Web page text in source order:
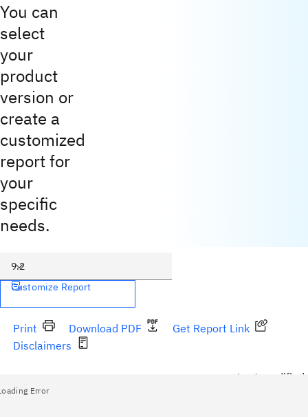
You can
select
your
product
version or
create a
customized
report for
your
specific
needs.
9.2
Customize Report
Print Download PDF
Get Report Link
Disclaimers
Last modified:
Error